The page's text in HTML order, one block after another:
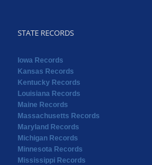
STATE RECORDS
Iowa Records
Kansas Records
Kentucky Records
Louisiana Records
Maine Records
Massachusetts Records
Maryland Records
Michigan Records
Minnesota Records
Mississippi Records